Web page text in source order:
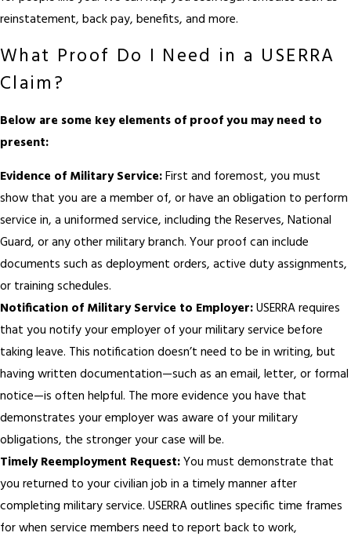
reinstatement, back pay, benefits, and more.
What Proof Do I Need in a USERRA
Claim?
Below are some key elements of proof you may need to
present:
Evidence of Military Service:First and foremost, you must
show that you are a member of, or have an obligation to perform
service in, a uniformed service, including the Reserves, National
Guard, or any other military branch. Your proof can include
documents such as deployment orders, active duty assignments,
or training schedules.
Notification of Military Service to Employer:USERRA requires
that you notify your employer of your military service before
taking leave. This notification doesn’t need to be in writing, but
having written documentation—such as an email, letter, or formal
notice—is often helpful. The more evidence you have that
demonstrates your employer was aware of your military
obligations, the stronger your case will be.
Timely Reemployment Request:You must demonstrate that
you returned to your civilian job in a timely manner after
completing military service. USERRA outlines specific time frames
for when service members need to report back to work,